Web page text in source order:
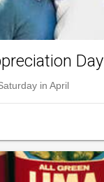
Day
in April